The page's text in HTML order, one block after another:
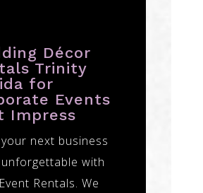
Décor
Trinity
for
Events
Impress
next business
with
Rentals. We